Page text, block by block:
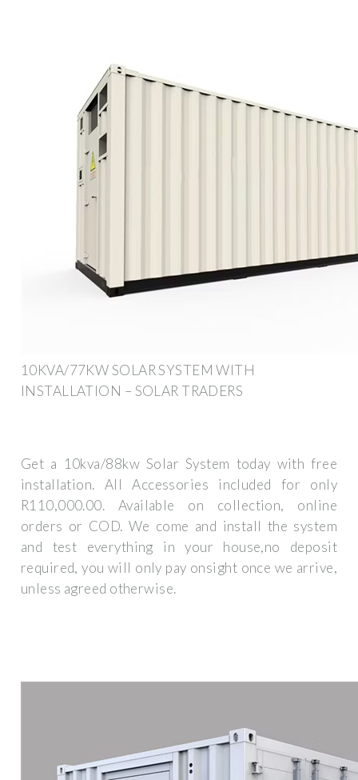
10KVA/77KW SOLAR SYSTEM WITH
INSTALLATION – SOLAR TRADERS
Get a 10kva/88kw Solar System today with free
installation. All Accessories included for only
R110,000.00. Available on collection, online
orders or COD. We come and install the system
and test everything in your house,no deposit
required, you will only pay onsight once we arrive,
unless agreed otherwise.